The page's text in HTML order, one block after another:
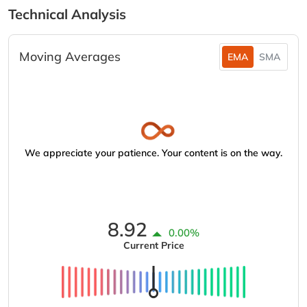
Technical Analysis
Moving Averages EMA SMA
We appreciate your patience. Your content is on the way.
8.92 0.00%
Current Price